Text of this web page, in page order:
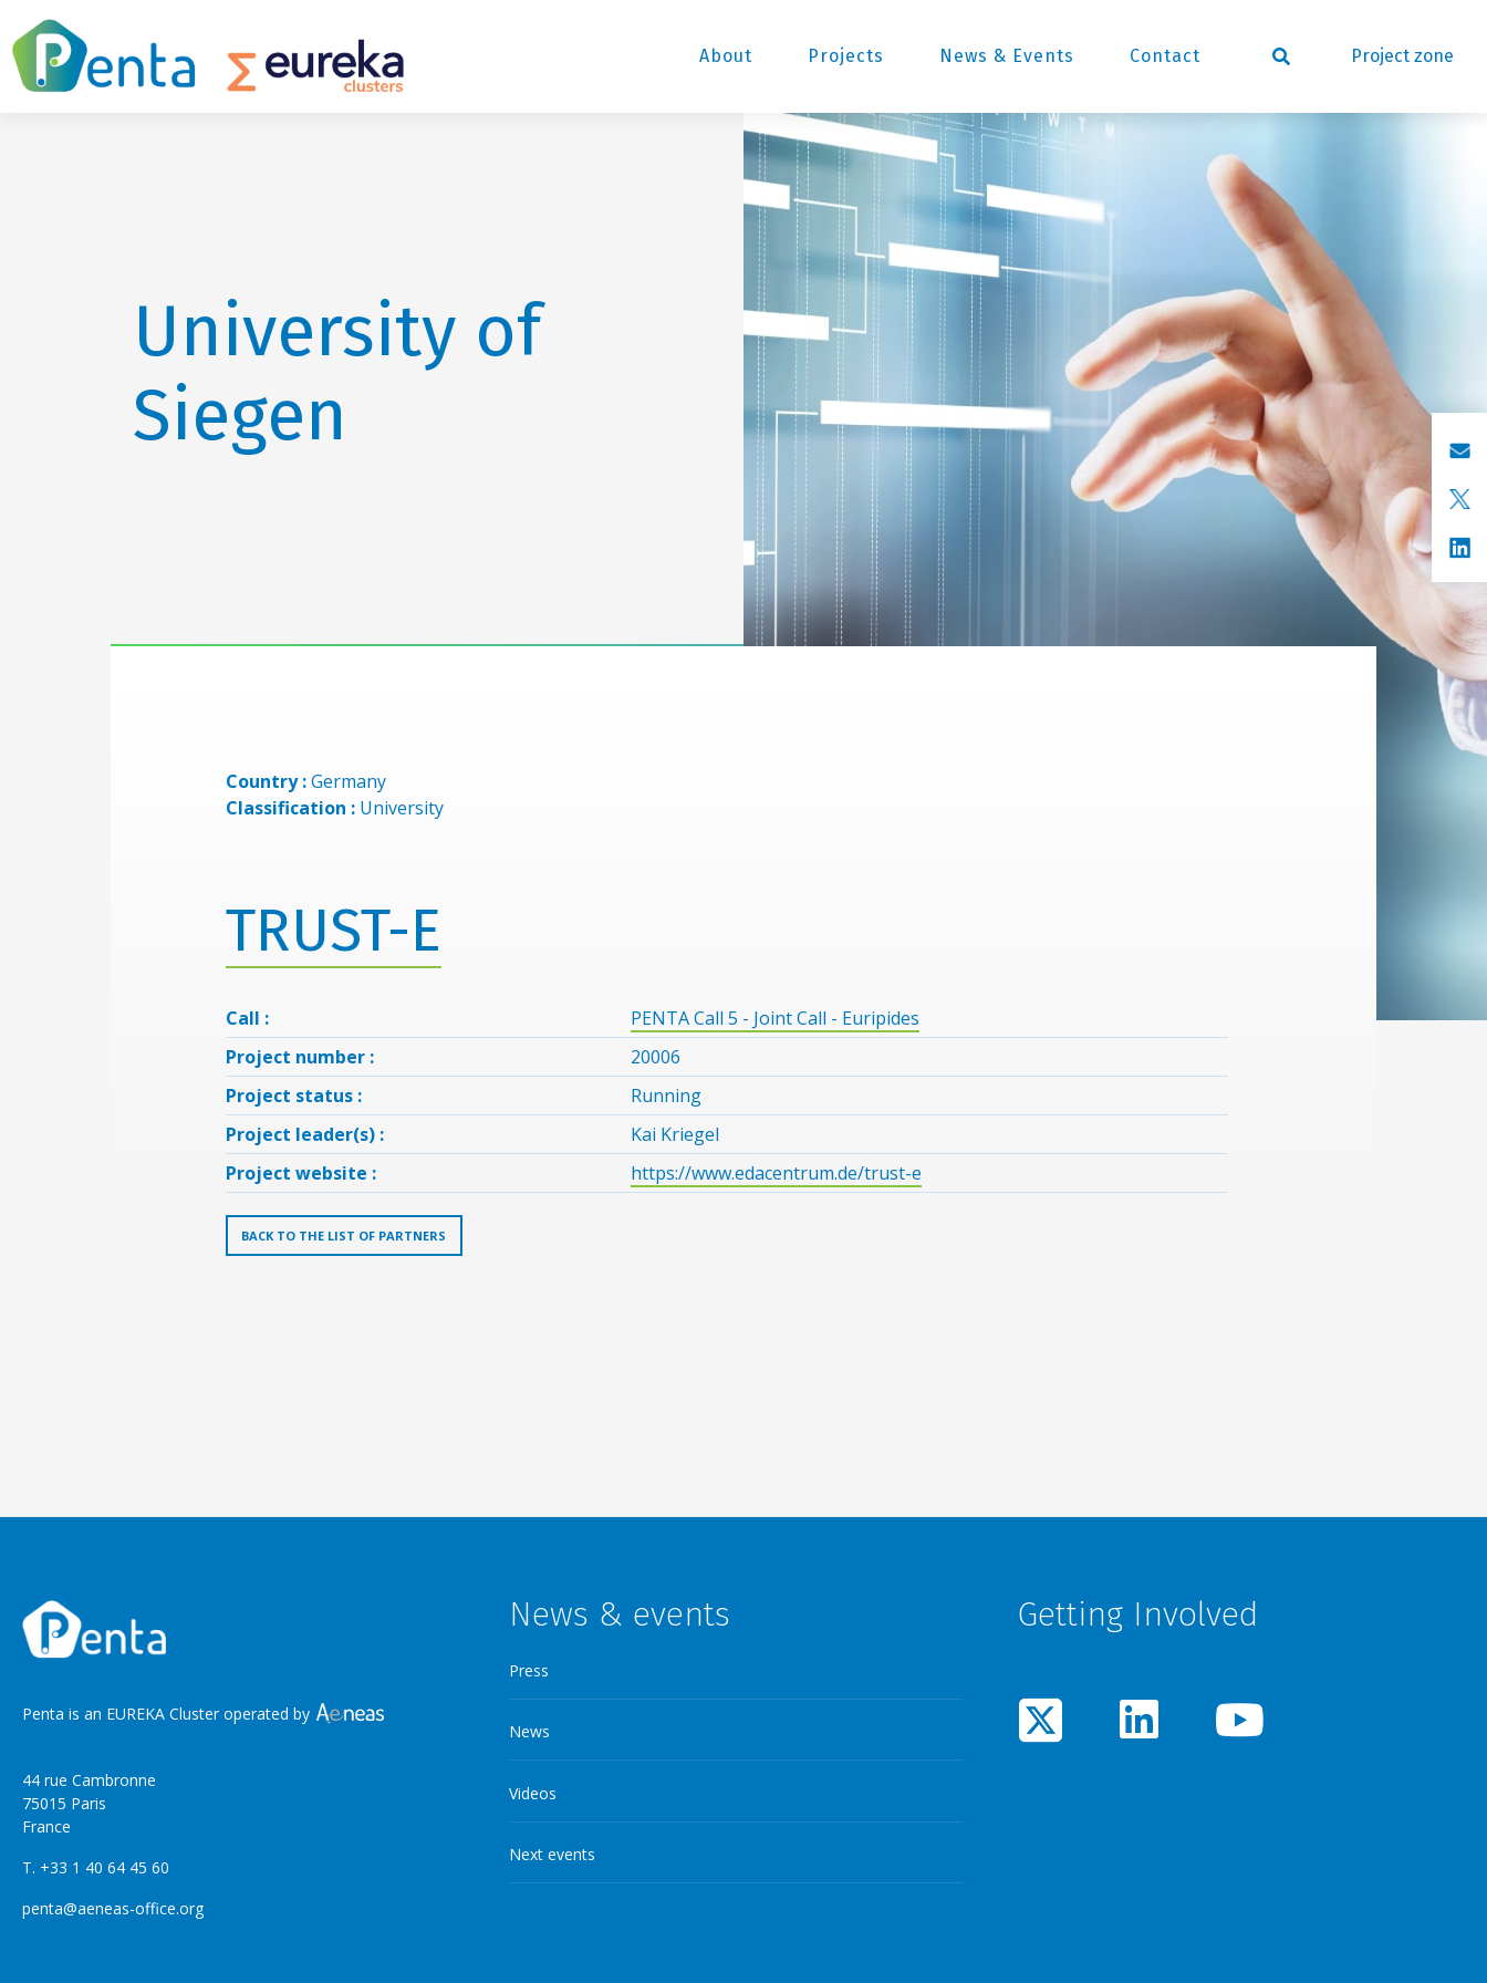
About Projects News & Events Contact Project zone
University of
Siegen
Country :Germany
Classification :University
TRUST-E
Call :
PENTA Call 5 - Joint Call - Euripides
Project number :
20006
Project status :
Running
Project leader(s) :
Kai Kriegel
Project website :
https://www.edacentrum.de/trust-e
BACK TO THE LIST OF PARTNERS
Penta is an EUREKA Cluster operated by
44 rue Cambronne
75015 Paris
France
T. +33 1 40 64 45 60
penta@aeneas-office.org
News & events
Press
News
Videos
Next events
Getting Involved